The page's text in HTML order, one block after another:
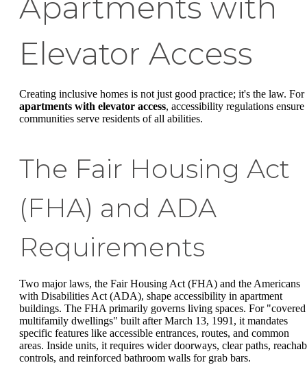
Apartments with
Elevator Access
Creating inclusive homes is not just good practice; it's the law. For
apartments with elevator access, accessibility regulations ensure
communities serve residents of all abilities.
The Fair Housing Act
(FHA) and ADA
Requirements
Two major laws, the Fair Housing Act (FHA) and the Americans
with Disabilities Act (ADA), shape accessibility in apartment
buildings. The FHA primarily governs living spaces. For "covered
multifamily dwellings" built after March 13, 1991, it mandates
specific features like accessible entrances, routes, and common
areas. Inside units, it requires wider doorways, clear paths,
controls, and reinforced bathroom walls for grab bars.